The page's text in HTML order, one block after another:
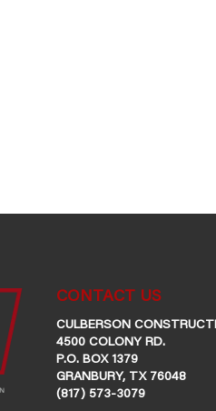
CONTACT US
CULBERSON
4500 COLONY RD.
P.O. BOX 1379
GRANBURY, TX 76048
(817) 573-3079